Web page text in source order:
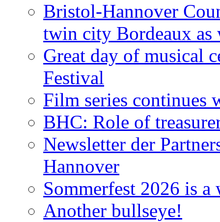
Bristol-Hannover
twin city Bordeaux as
Great day of musical
Festival
Film series continues
BHC: Role of
Newsletter der
Hannover
Sommerfest 2026 is a
Another bullseye!